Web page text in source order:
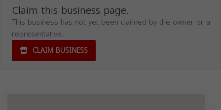
Claim this business page.
This business has not yet been claimed by the owner or a
representative.
CLAIM BUSINESS